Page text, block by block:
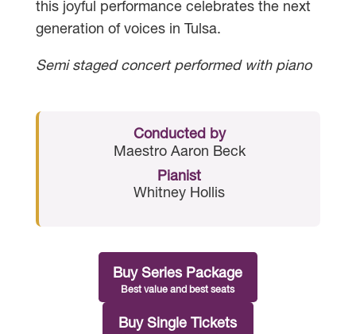
this joyful performance celebrates the next
generation of voices in Tulsa.
Semi staged concert performed with piano
Conducted by
Maestro Aaron Beck
Pianist
Whitney Hollis
Buy Series Package
Best value and best seats
Buy Single Tickets